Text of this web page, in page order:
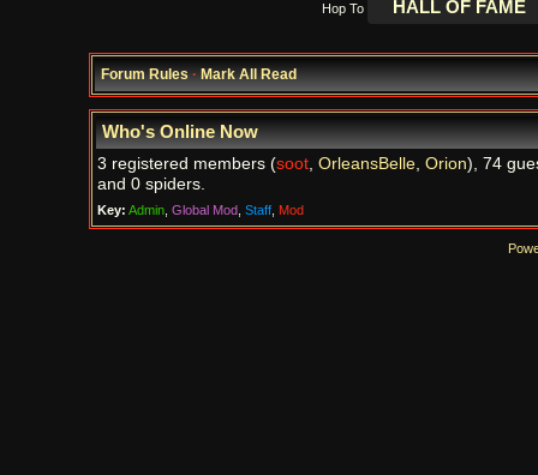
Hop To
Forum Rules·Mark All Read
Who's Online Now
3 registered members (soot, OrleansBelle, Orion), 74
and 0 spiders.
Key: Admin, Global Mod, Staff, Mod